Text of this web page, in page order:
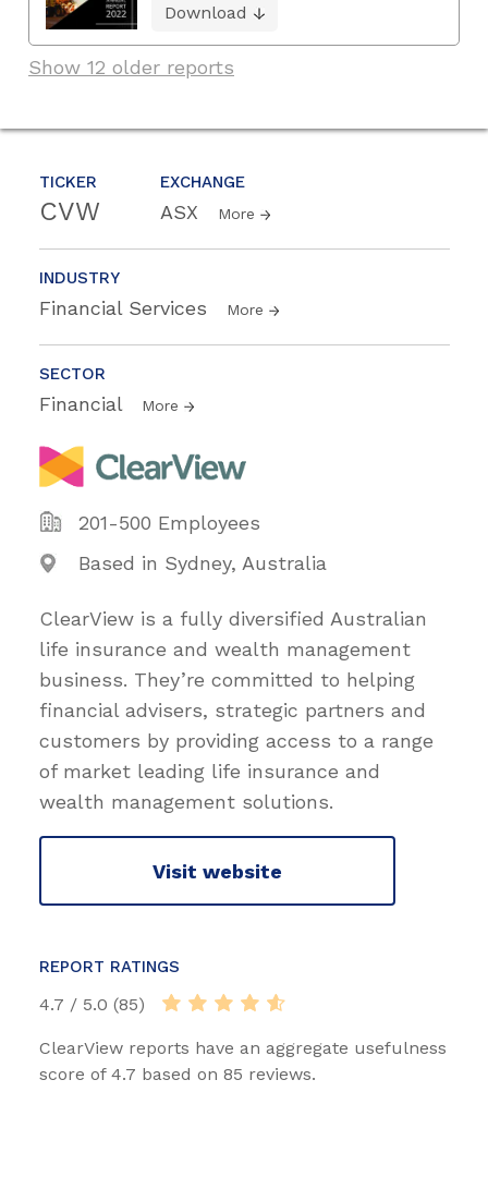
TICKER
CVW
EXCHANGE
ASX More
INDUSTRY
Financial Services More
SECTOR
Financial More
201-500 Employees
Based in Sydney, Australia
ClearView is a fully diversified Australian
life insurance and wealth management
business. They’re committed to helping
financial advisers, strategic partners and
customers by providing access to a range
of market leading life insurance and
wealth management solutions.
Visit website
REPORT RATINGS
4.7 / 5.0 (85)
ClearView reports have an aggregate usefulness
score of 4.7 based on 85 reviews.
Download
Show 12 older reports